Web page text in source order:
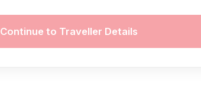
Continue to Traveller Details